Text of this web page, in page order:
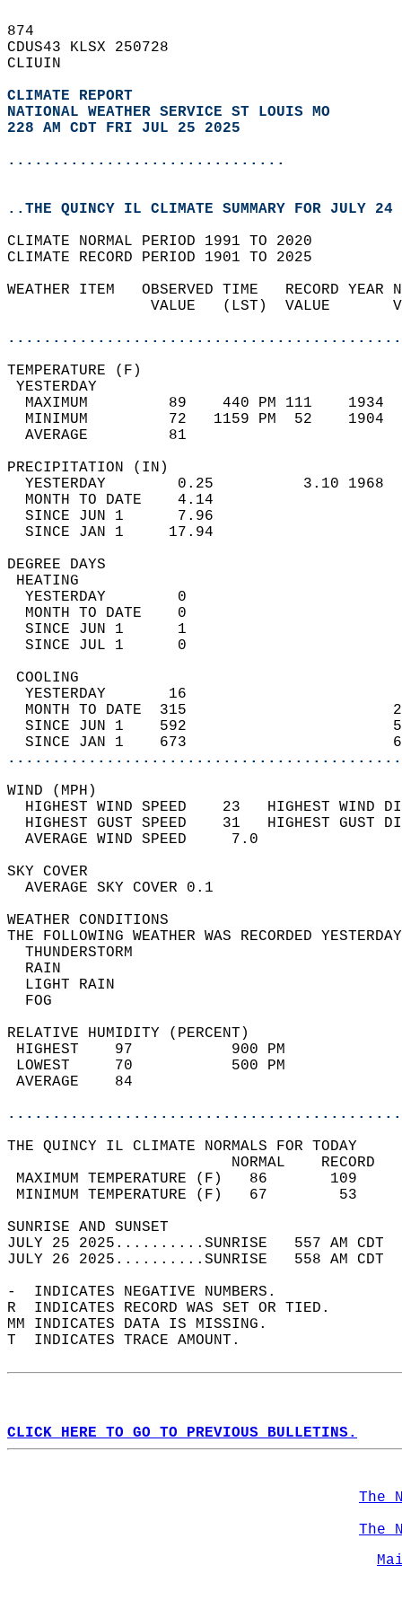
874
CDUS43 KLSX 250728
CLIUIN
CLIMATE REPORT
NATIONAL WEATHER SERVICE ST LOUIS MO
228 AM CDT FRI JUL 25 2025
...............................
..THE QUINCY IL CLIMATE SUMMARY FOR JULY 24
CLIMATE NORMAL PERIOD 1991 TO 2020
CLIMATE RECORD PERIOD 1901 TO 2025
WEATHER ITEM   OBSERVED TIME   RECORD
VALUE   (LST)  VALUE
MAXIMUM         89    440 PM 111
MINIMUM         72   1159 PM  52
AVERAGE         81
YESTERDAY        0.25          3.10
MONTH TO DATE    4.14
SINCE JUN 1      7.96
SINCE JAN 1     17.94
DEGREE
YESTERDAY        0
MONTH TO DATE    0
SINCE JUN 1      1
SINCE JUL 1      0
YESTERDAY       16
MONTH TO DATE  315
SINCE JUN 1    592
SINCE JAN 1    673
WIND
HIGHEST WIND SPEED    23   HIGHEST
HIGHEST GUST SPEED    31   HIGHEST
AVERAGE WIND
SKY
AVERAGE SKY
WEATHER
THE FOLLOWING WEATHER WAS
LIGHT
RELATIVE HUMIDITY (PERCENT)
HIGHEST    97
LOWEST     70
THE QUINCY IL CLIMATE NORMALS FOR TODAY
MAXIMUM TEMPERATURE
MINIMUM TEMPERATURE
SUNRISE
JULY 25 2025..........SUNRISE   557 AM
JULY 26 2025..........SUNRISE   558 AM
-  INDICATES NEGATIVE NUMBERS.
R  INDICATES RECORD WAS SET OR TIED.
MM INDICATES DATA IS MISSING.
T  INDICATES TRACE AMOUNT.
CLICK HERE TO GO TO PREVIOUS BULLETINS.
The
The